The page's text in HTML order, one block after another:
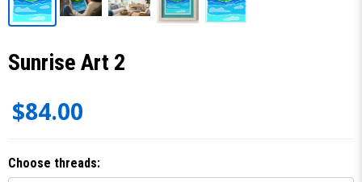
Sunrise Art 2
$84.00
Choose threads: